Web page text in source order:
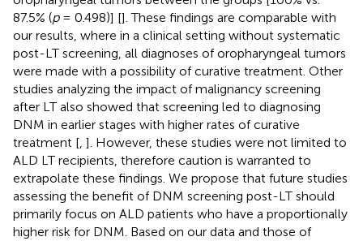
87.5% (p= 0.498)] []. These findings are comparable with
our results, where in a clinical setting without systematic
post-LT screening, all diagnoses of oropharyngeal tumors
were made with a possibility of curative treatment. Other
studies analyzing the impact of malignancy screening
after LT also showed that screening led to diagnosing
DNM in earlier stages with higher rates of curative
treatment [, ]. However, these studies were not limited to
ALD LT recipients, therefore caution is warranted to
extrapolate these findings. We propose that future studies
assessing the benefit of DNM screening post-LT should
primarily focus on ALD patients who have a proportionally
higher risk for DNM. Based on our data and those of